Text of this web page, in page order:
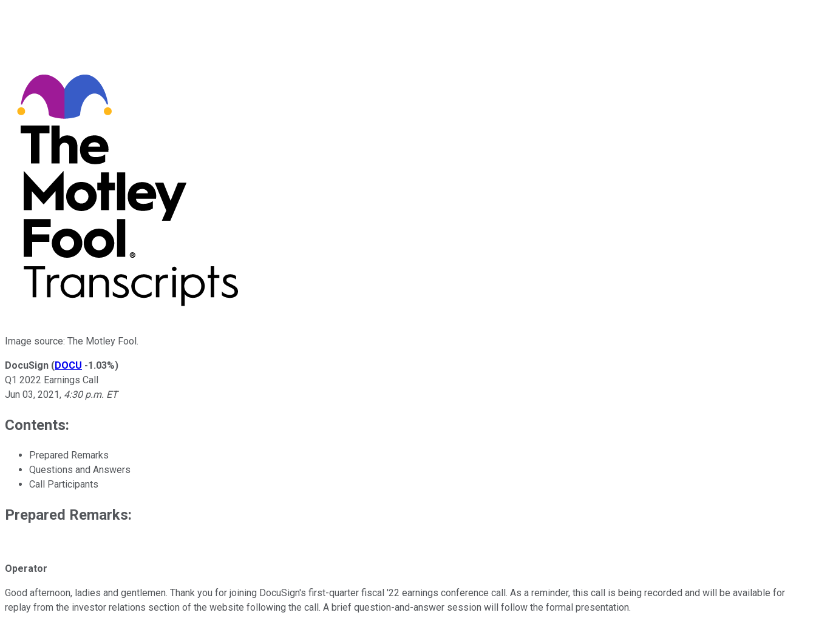
Image source: The Motley Fool.
DocuSign (DOCU -1.03%)
Q1 2022 Earnings Call
Jun 03, 2021, 4:30 p.m. ET
Contents:
Prepared Remarks
Questions and Answers
Call Participants
Prepared Remarks:
Operator
Good afternoon, ladies and gentlemen. Thank you for joining DocuSign's first-quarter fiscal '22 earnings conference call. As a reminder, this call is being recorded and will be available for
replay from the investor relations section of the website following the call. A brief question-and-answer session will follow the formal presentation.